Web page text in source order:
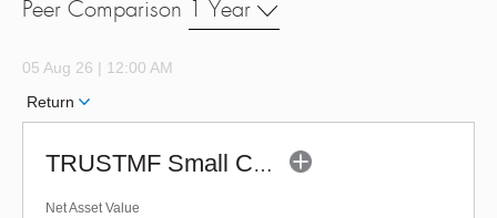
Peer Comparison 1 Year
05 Aug 26 | 12:00 AM
Return
TRUSTMF Small Cap Fund - Regular (G)
Net Asset Value